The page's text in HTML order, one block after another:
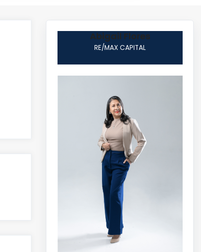
Abigail Flores
RE/MAX CAPITAL